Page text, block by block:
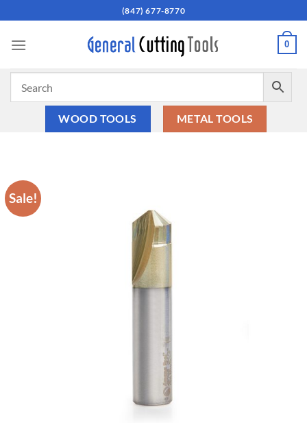
to
content
(847) 677-8770
0
WOOD TOOLS METAL TOOLS
Sale!